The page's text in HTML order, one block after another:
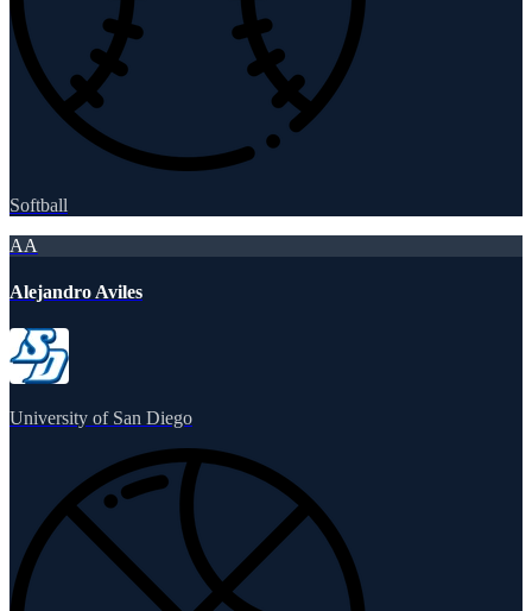
Softball
AA
Alejandro Aviles
University of San Diego